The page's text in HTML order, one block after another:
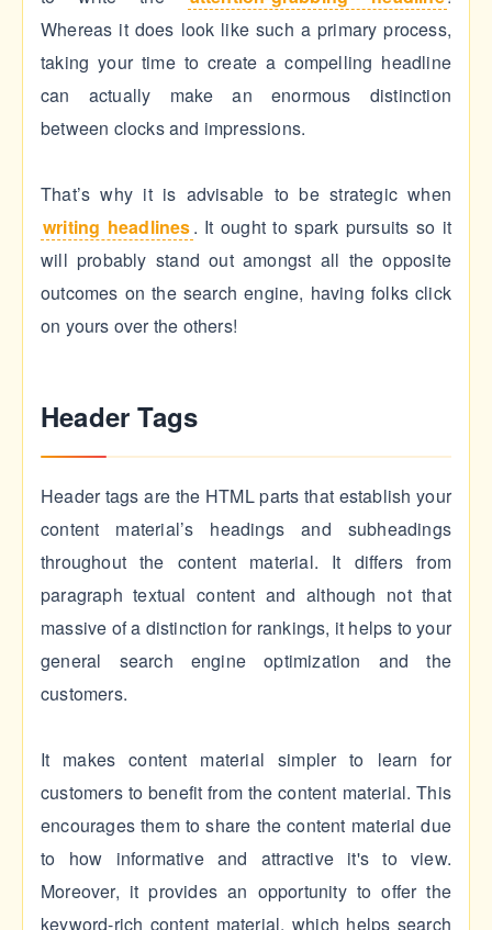
Whereas it does look like such a primary process,
taking your time to create a compelling headline
can actually make an enormous distinction
between clocks and impressions.
That’s why it is advisable to be strategic when
writing headlines. It ought to spark pursuits so it
will probably stand out amongst all the opposite
outcomes on the search engine, having folks click
on yours over the others!
Header Tags
Header tags are the HTML parts that establish your
content material’s headings and subheadings
throughout the content material. It differs from
paragraph textual content and although not that
massive of a distinction for rankings, it helps to your
general search engine optimization and the
customers.
It makes content material simpler to learn for
customers to benefit from the content material. This
encourages them to share the content material due
to how informative and attractive it's to view.
Moreover, it provides an opportunity to offer the
keyword-rich content material, which helps search